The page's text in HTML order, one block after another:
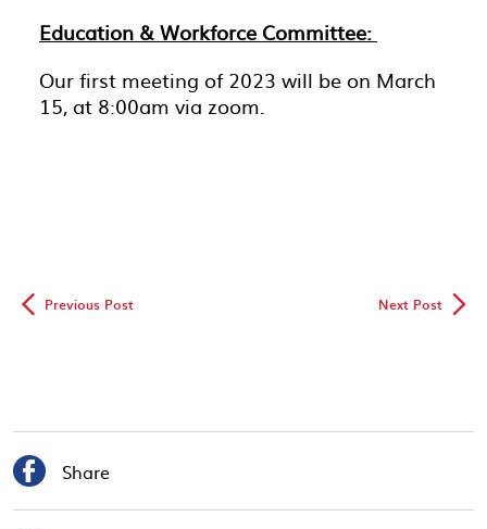
Education & Workforce Committee:
Our first meeting of 2023 will be on March
15, at 8:00am via zoom.
◅ Previous Post Next Post▻
 Share